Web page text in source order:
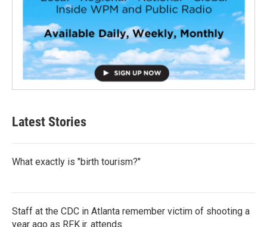
Latest Stories
What exactly is "birth tourism?"
Staff at the CDC in Atlanta remember victim of shooting a
year ago as RFK jr. attends